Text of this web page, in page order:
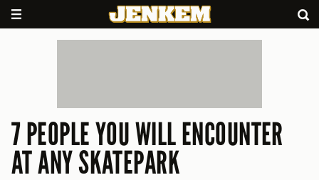
7 PEOPLE YOU WILL ENCOUNTER
AT ANY SKATEPARK